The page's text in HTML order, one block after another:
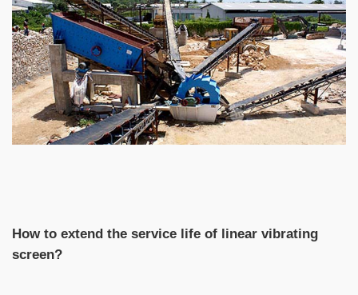
How to extend the service life of linear vibrating
screen?